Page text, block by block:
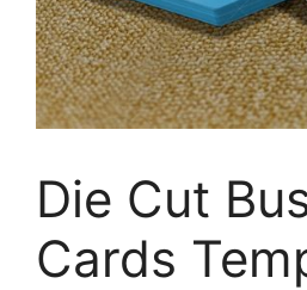
Die Cut
Cards